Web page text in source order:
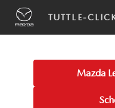
Skip to main content
TUTTLE-
Mazda